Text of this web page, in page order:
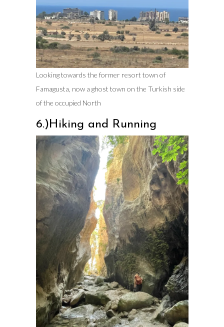
Looking towards the former resort town of
Famagusta, now a ghost town on the Turkish side
of the occupied North
6.)Hiking and Running